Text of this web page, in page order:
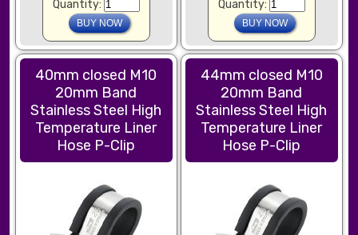
Quantity: Quantity:
40mm closed M10
20mm Band
Stainless Steel High
Temperature Liner
Hose P-Clip
44mm closed M10
20mm Band
Stainless Steel High
Temperature Liner
Hose P-Clip